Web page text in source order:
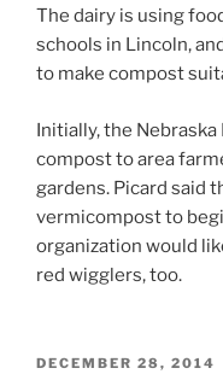
The dairy is using
schools in Lincoln,
to make compost
Initially, the
compost to area
gardens. Picard said
vermicompost to
organization would
red wigglers, too.
POSTED
DECEMBER 28, 2014